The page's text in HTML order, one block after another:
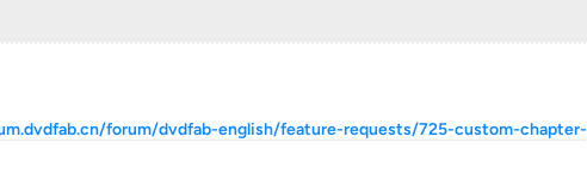
forum/dvdfab-english/feature-requests/725-custom-chapter-